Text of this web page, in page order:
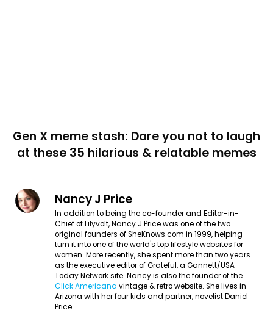
Gen X meme stash: Dare you not to laugh
at these 35 hilarious & relatable memes
Nancy J Price
In addition to being the co-founder and Editor-in-
Chief of Lilyvolt, Nancy J Price was one of the two
original founders of SheKnows.com in 1999, helping
turn it into one of the world's top lifestyle websites for
women. More recently, she spent more than two years
as the executive editor of Grateful, a Gannett/USA
Today Network site. Nancy is also the founder of the
Click Americana vintage & retro website. She lives in
Arizona with her four kids and partner, novelist Daniel
Price.